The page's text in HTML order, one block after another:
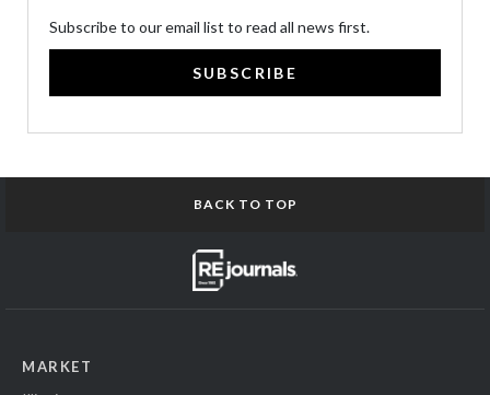
Subscribe to our email list to read all news first.
SUBSCRIBE
BACK TO TOP
MARKET